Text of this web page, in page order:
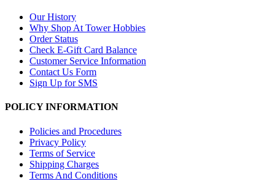
Our History
Why Shop At Tower Hobbies
Order Status
Check E-Gift Card Balance
Customer Service Information
Contact Us Form
Sign Up for SMS
POLICY INFORMATION
Policies and Procedures
Privacy Policy
Terms of Service
Shipping Charges
Terms And Conditions